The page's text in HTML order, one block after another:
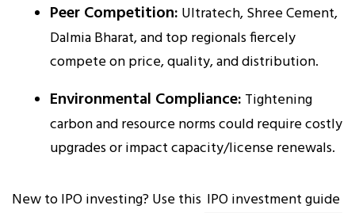
Peer Competition: Ultratech, Shree Cement,
Dalmia Bharat, and top regionals fiercely
compete on price, quality, and distribution.
Environmental Compliance: Tightening
carbon and resource norms could require costly
upgrades or impact capacity/license renewals.
New to IPO investing? Use this IPO investment guide